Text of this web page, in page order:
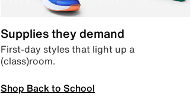
Supplies they demand
First-day styles that light up a
(class)room.
Shop Back to School